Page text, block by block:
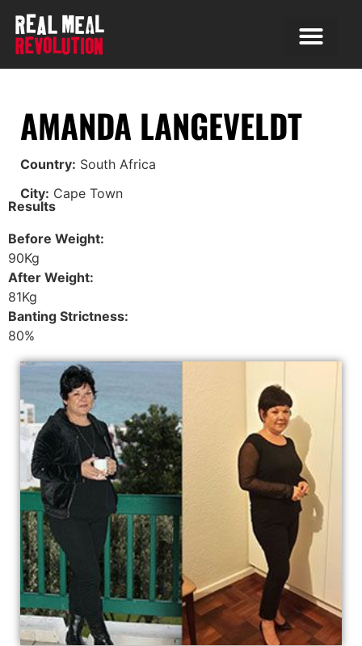
AMANDA LANGEVELDT
Country: South Africa
City: Cape Town
Results
Before Weight:
90Kg
After Weight:
81Kg
Banting Strictness:
80%